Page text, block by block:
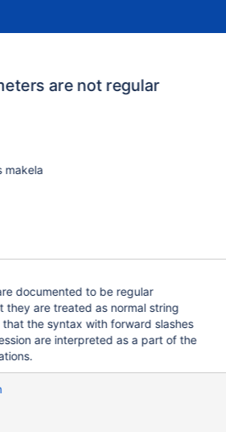
are not regular
makela
documented to be regular
they are treated as normal string
that the syntax with forward slashes
are interpreted as a part of the